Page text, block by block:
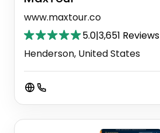
www.maxtour.co
5.0|3,651 Reviews
Henderson, United States